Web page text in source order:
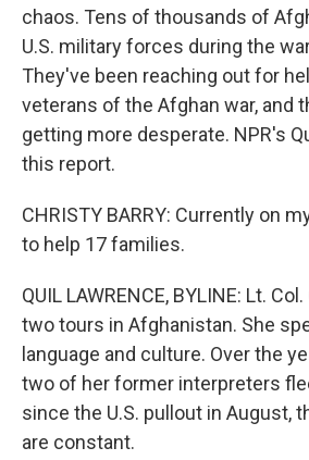
chaos. Tens of thousands of
U.S. military forces during the
They've been reaching out for
veterans of the Afghan war, and
getting more desperate. NPR's
this report.
CHRISTY BARRY: Currently on
to help 17 families.
QUIL LAWRENCE, BYLINE: Lt.
two tours in Afghanistan. She
language and culture. Over the
two of her former interpreters
since the U.S. pullout in August,
are constant.